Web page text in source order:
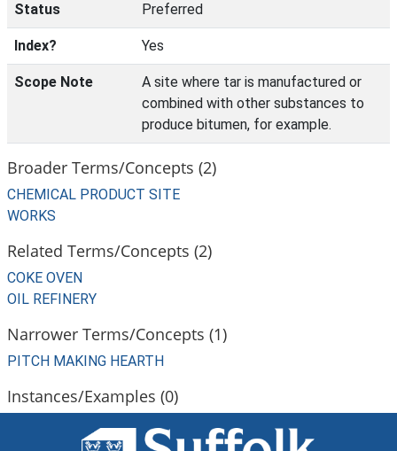
Status Preferred
Index? Yes
Scope Note
A site where tar is manufactured or
combined with other substances to
produce bitumen, for example.
Broader Terms/Concepts (2)
CHEMICAL PRODUCT SITE
WORKS
Related Terms/Concepts (2)
COKE OVEN
OIL REFINERY
Narrower Terms/Concepts (1)
PITCH MAKING HEARTH
Instances/Examples (0)